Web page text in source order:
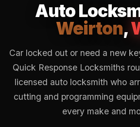
Auto
Weirton,
Car locked out or need a new
Quick Response Locksmiths
licensed auto locksmith who
cutting and programming
every make and